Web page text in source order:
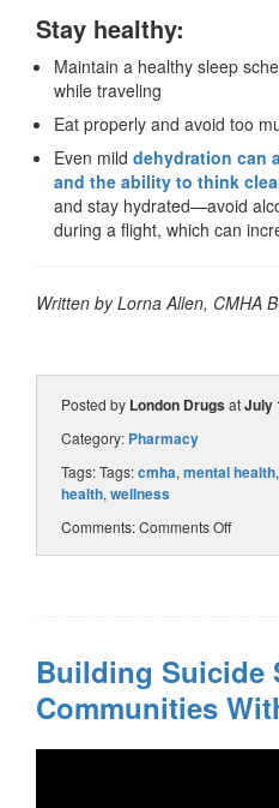
Stay healthy:
Maintain a healthy sleep
while traveling
Eat properly and avoid too
Even mild dehydration can
and the ability to think
and stay hydrated—avoid
during a flight, which can
Written by Lorna Allen, CMHA
Posted by London DrugsatJuly
Category: Pharmacy
Tags: Tags:cmha, mental health,
health, wellness
Comments:Comments Off
Building Suicide
Communities